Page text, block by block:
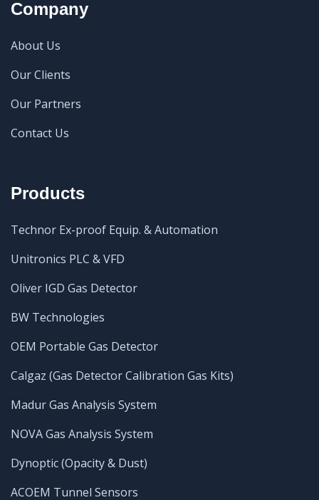
Company
About Us
Our Clients
Our Partners
Contact Us
Products
Technor Ex-proof Equip. & Automation
Unitronics PLC & VFD
Oliver IGD Gas Detector
BW Technologies
OEM Portable Gas Detector
Calgaz (Gas Detector Calibration Gas Kits)
Madur Gas Analysis System
NOVA Gas Analysis System
Dynoptic (Opacity & Dust)
ACOEM Tunnel Sensors